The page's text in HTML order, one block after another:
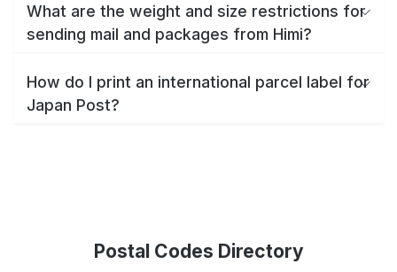
What are the weight and size restrictions for
sending mail and packages from Himi?
How do I print an international parcel label for
Japan Post?
Postal Codes Directory